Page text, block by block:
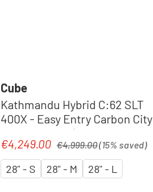
Cube
Kathmandu Hybrid C:62 SLT
400X - Easy Entry Carbon City
Pedelec 2026 | seafoam´n
´chrome
Sale price:
€4,249.00 €4,999.00(15% saved)
28" - S 28" - M 28" - L